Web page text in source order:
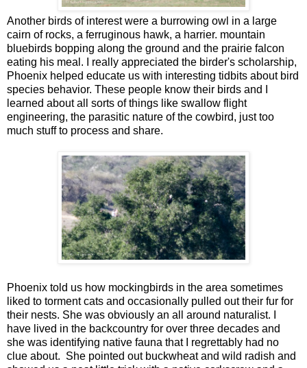
Another birds of interest were a burrowing owl in a large
cairn of rocks, a ferruginous hawk, a harrier. mountain
bluebirds bopping along the ground and the prairie falcon
eating his meal. I really appreciated the birder's scholarship,
Phoenix helped educate us with interesting tidbits about bird
species behavior. These people know their birds and I
learned about all sorts of things like swallow flight
engineering, the parasitic nature of the cowbird, just too
much stuff to process and share.
Phoenix told us how mockingbirds in the area sometimes
liked to torment cats and occasionally pulled out their fur for
their nests. She was obviously an all around naturalist. I
have lived in the backcountry for over three decades and
she was identifying native fauna that I regrettably had no
clue about. She pointed out buckwheat and wild radish and